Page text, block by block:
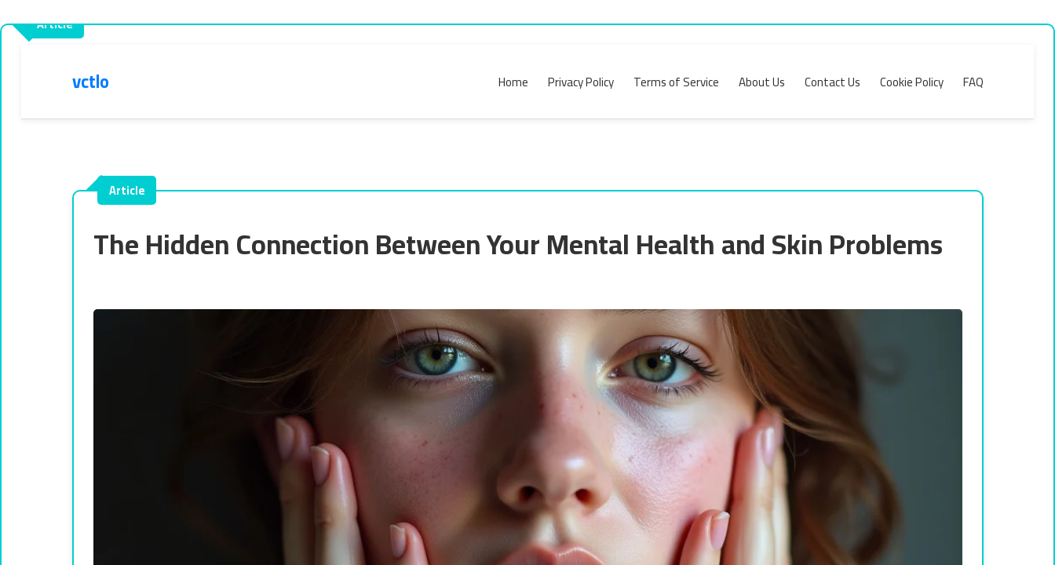
vctlo Home Privacy Policy Terms of Service About Us Contact Us Cookie Policy FAQ
The Hidden Connection Between Your Mental Health and Skin Problems